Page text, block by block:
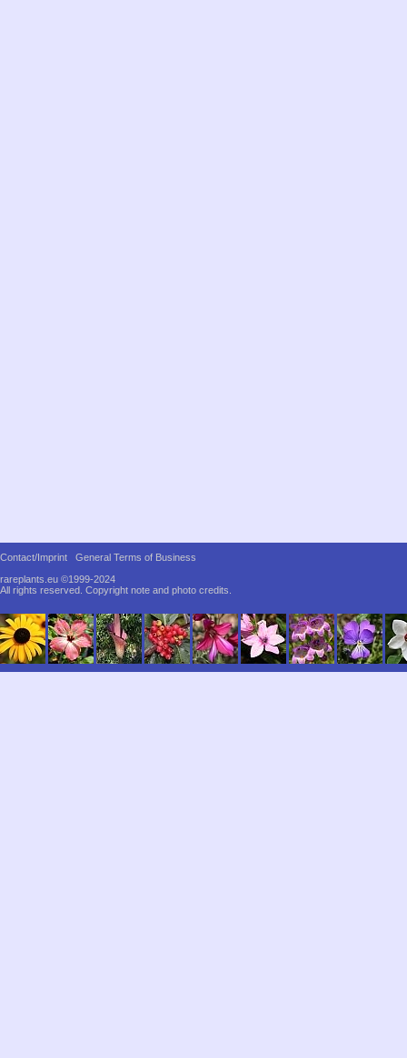
Contact/Imprint
General Terms of Business
rareplants.eu ©1999-2024
All rights reserved. Copyright note and photo credits.